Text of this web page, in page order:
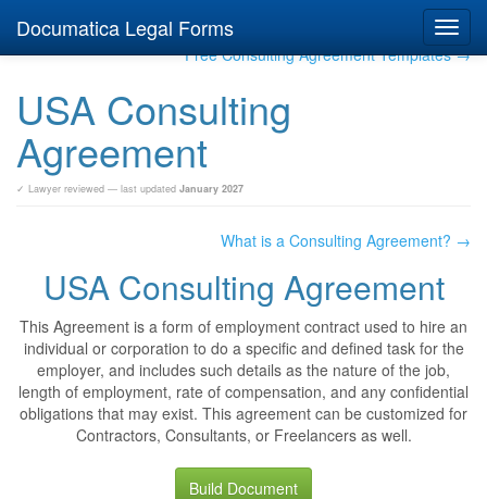
Documatica Legal Forms
Free Consulting Agreement Templates →
USA Consulting
Agreement
✓ Lawyer reviewed — last updated January 2027
What is a Consulting Agreement? →
USA Consulting Agreement
This Agreement is a form of employment contract used to hire an
individual or corporation to do a specific and defined task for the
employer, and includes such details as the nature of the job,
length of employment, rate of compensation, and any confidential
obligations that may exist. This agreement can be customized for
Contractors, Consultants, or Freelancers as well.
Build Document